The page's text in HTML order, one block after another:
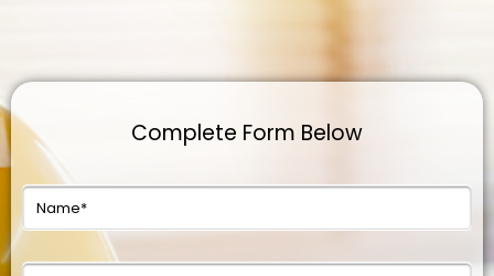
Complete Form Below